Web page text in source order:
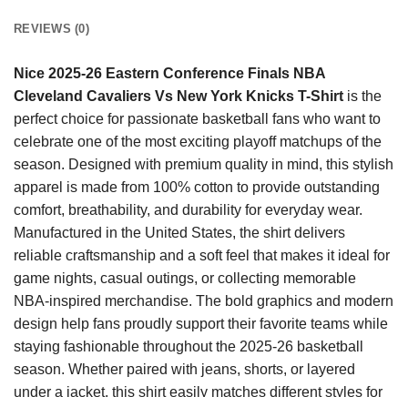
REVIEWS (0)
Nice 2025-26 Eastern Conference Finals NBA
Cleveland Cavaliers Vs New York Knicks T-Shirt is the
perfect choice for passionate basketball fans who want to
celebrate one of the most exciting playoff matchups of the
season. Designed with premium quality in mind, this stylish
apparel is made from 100% cotton to provide outstanding
comfort, breathability, and durability for everyday wear.
Manufactured in the United States, the shirt delivers
reliable craftsmanship and a soft feel that makes it ideal for
game nights, casual outings, or collecting memorable
NBA-inspired merchandise. The bold graphics and modern
design help fans proudly support their favorite teams while
staying fashionable throughout the 2025-26 basketball
season. Whether paired with jeans, shorts, or layered
under a jacket, this shirt easily matches different styles for